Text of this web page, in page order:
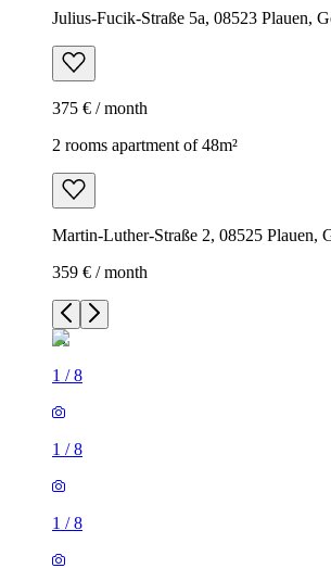
Julius-Fucik-Straße 5a, 08523 Plauen,
375 € / month
2 rooms apartment of 48m²
Martin-Luther-Straße 2, 08525 Plauen,
359 € / month
1 /8
1 /8
1 /8